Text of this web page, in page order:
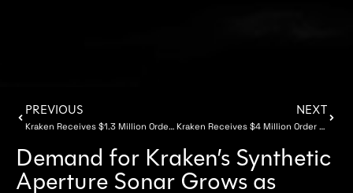
PREVIOUS
Kraken Receives $1.3 Million Order for Synthetic Aperture Sonar for NATO Navy
NEXT
Kraken Receives $4 Million Order from NATO Navy
Demand for Kraken’s Synthetic
Aperture Sonar Grows as